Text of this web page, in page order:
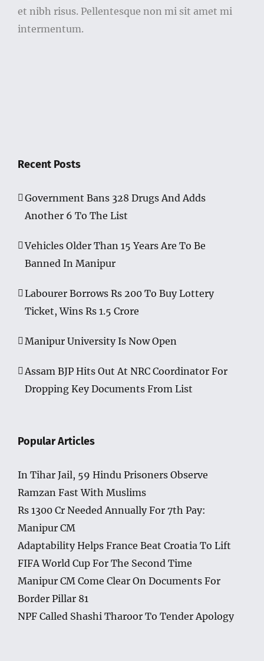
et nibh risus. Pellentesque non mi sit amet mi
intermentum.
Recent Posts
Government Bans 328 Drugs And Adds
Another 6 To The List
Vehicles Older Than 15 Years Are To Be
Banned In Manipur
Labourer Borrows Rs 200 To Buy Lottery
Ticket, Wins Rs 1.5 Crore
Manipur University Is Now Open
Assam BJP Hits Out At NRC Coordinator For
Dropping Key Documents From List
Popular Articles
In Tihar Jail, 59 Hindu Prisoners Observe
Ramzan Fast With Muslims
Rs 1300 Cr Needed Annually For 7th Pay:
Manipur CM
Adaptability Helps France Beat Croatia To Lift
FIFA World Cup For The Second Time
Manipur CM Come Clear On Documents For
Border Pillar 81
NPF Called Shashi Tharoor To Tender Apology